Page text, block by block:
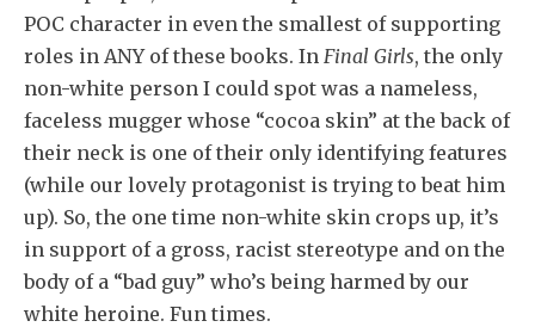
POC character in even the smallest of supporting
roles in ANY of these books. In Final Girls, the only
non-white person I could spot was a nameless,
faceless mugger whose “cocoa skin” at the back of
their neck is one of their only identifying features
(while our lovely protagonist is trying to beat him
up). So, the one time non-white skin crops up, it’s
in support of a gross, racist stereotype and on the
body of a “bad guy” who’s being harmed by our
white heroine. Fun times.